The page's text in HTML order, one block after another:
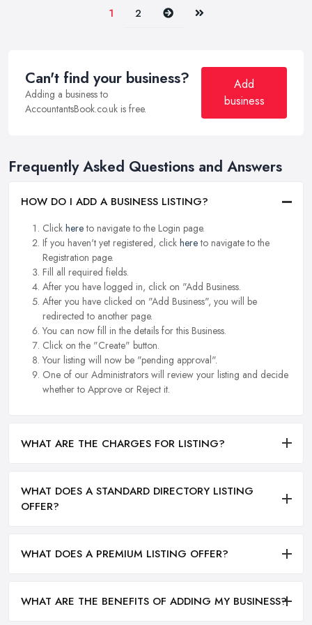
1 2 Next Last
Can't find your business?
Adding a business to
AccountantsBook.co.uk is free.
Add
business
Frequently Asked Questions and Answers
HOW DO I ADD A BUSINESS LISTING?
Click hereto navigate to the Login page.
If you haven't yet registered, click hereto navigate to the
Registration page.
Fill all required fields.
After you have logged in, click on "Add Business.
After you have clicked on "Add Business", you will be
redirected to another page.
You can now fill in the details for this Business.
Click on the "Create" button.
Your listing will now be "pending approval".
One of our Administrators will review your listing and decide
whether to Approve or Reject it.
WHAT ARE THE CHARGES FOR LISTING?
WHAT DOES A STANDARD DIRECTORY LISTING
OFFER?
WHAT DOES A PREMIUM LISTING OFFER?
WHAT ARE THE BENEFITS OF ADDING MY BUSINESS?